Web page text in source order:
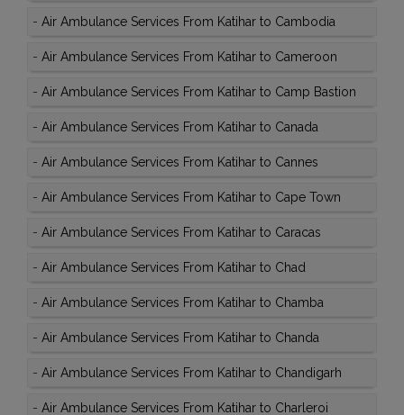
- Air Ambulance Services From Katihar to Cambodia
- Air Ambulance Services From Katihar to Cameroon
- Air Ambulance Services From Katihar to Camp Bastion
- Air Ambulance Services From Katihar to Canada
- Air Ambulance Services From Katihar to Cannes
- Air Ambulance Services From Katihar to Cape Town
- Air Ambulance Services From Katihar to Caracas
- Air Ambulance Services From Katihar to Chad
- Air Ambulance Services From Katihar to Chamba
- Air Ambulance Services From Katihar to Chanda
- Air Ambulance Services From Katihar to Chandigarh
- Air Ambulance Services From Katihar to Charleroi